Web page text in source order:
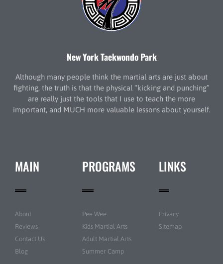
New York Taekwondo Park
Although many people think the martial arts are just about
fighting, the truth is that the physical “kicking and punching”
are really just the tools that I use to teach the more
important, and MUCH more valuable lessons about yourself.
MAIN
About
Reviews
Contact Us
Blog
PROGRAMS
Pee Wee
Kids Martial Arts
Adult Martial Arts
Summer Camp
LINKS
Privacy
Sitemap